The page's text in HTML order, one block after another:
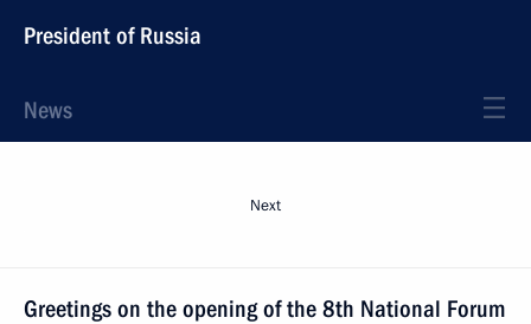
President of Russia
News
Next
Greetings on the opening of the 8th National Forum